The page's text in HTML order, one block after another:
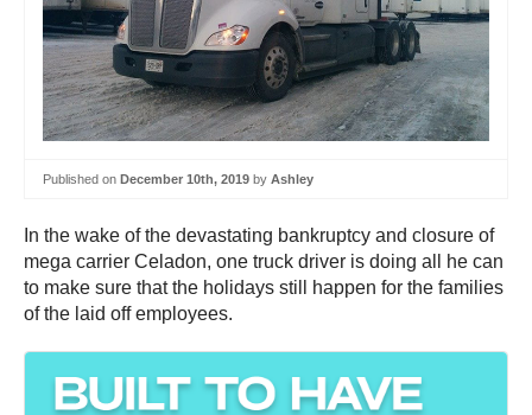
Published on December 10th, 2019 by Ashley
In the wake of the devastating bankruptcy and closure of
mega carrier Celadon, one truck driver is doing all he can
to make sure that the holidays still happen for the families
of the laid off employees.